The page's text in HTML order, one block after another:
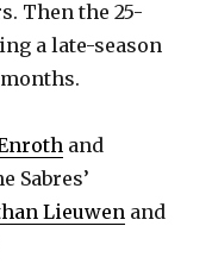
Then the 25-
a late-season
and
Sabres’
Lieuwen and